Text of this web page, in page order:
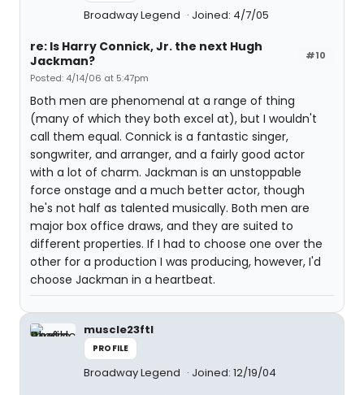
Broadway Legend Joined: 4/7/05
#10
re: Is Harry Connick, Jr. the next Hugh
Jackman?
Posted: 4/14/06 at 5:47pm
Both men are phenomenal at a range of thing
(many of which they both excel at), but I wouldn't
call them equal. Connick is a fantastic singer,
songwriter, and arranger, and a fairly good actor
with a lot of charm. Jackman is an unstoppable
force onstage and a much better actor, though
he's not half as talented musically. Both men are
major box office draws, and they are suited to
different properties. If I had to choose one over the
other for a production I was producing, however, I'd
choose Jackman in a heartbeat.
muscle23ftl
PROFILE
Broadway Legend Joined: 12/19/04